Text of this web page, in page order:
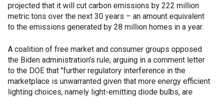
projected that it will cut carbon emissions by 222 million
metric tons over the next 30 years – an amount equivalent
to the emissions generated by 28 million homes in a year.
A coalition of free market and consumer groups opposed
the Biden administration’s rule, arguing in a comment letter
to the DOE that "further regulatory interference in the
marketplace is unwarranted given that more energy efficient
lighting choices, namely light-emitting diode bulbs, are